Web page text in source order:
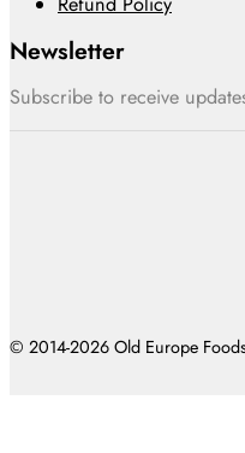
Newsletter
Subscribe to receive
© 2014-2026 Old Europe